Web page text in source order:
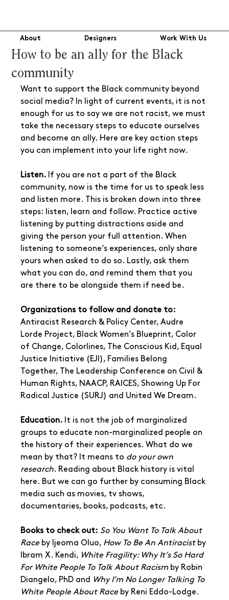
About Designers Work With Us
How to be an ally for the Black
community
Want to support the Black community beyond
social media? In light of current events, it is not
enough for us to say we are not racist, we must
take the necessary steps to educate ourselves
and become an ally. Here are key action steps
you can implement into your life right now.
Listen. If you are not a part of the Black
community, now is the time for us to speak less
and listen more. This is broken down into three
steps: listen, learn and follow. Practice active
listening by putting distractions aside and
giving the person your full attention. When
listening to someone’s experiences, only share
yours when asked to do so. Lastly, ask them
what you can do, and remind them that you
are there to be alongside them if need be.
Organizations to follow and donate to:
Antiracist Research & Policy Center, Audre
Lorde Project, Black Women’s Blueprint, Color
of Change, Colorlines, The Conscious Kid, Equal
Justice Initiative (EJI), Families Belong
Together, The Leadership Conference on Civil &
Human Rights, NAACP, RAICES, Showing Up For
Radical Justice (SURJ) and United We Dream.
Education. It is not the job of marginalized
groups to educate non-marginalized people on
the history of their experiences. What do we
mean by that? It means to do your own
research. Reading about Black history is vital
here. But we can go further by consuming Black
media such as movies, tv shows,
documentaries, books, podcasts, etc.
Books to check out: So You Want To Talk About
Race by Ijeoma Oluo, How To Be An Antiracist by
Ibram X. Kendi, White Fragility: Why It’s So Hard
For White People To Talk About Racism by Robin
Diangelo, PhD and
Why I’m No Longer Talking To
White People About Race by Reni Eddo-Lodge.